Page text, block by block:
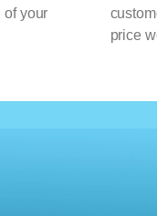
of your
price